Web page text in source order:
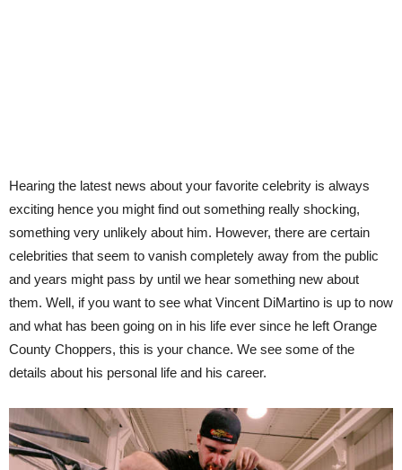
Hearing the latest news about your favorite celebrity is always
exciting hence you might find out something really shocking,
something very unlikely about him. However, there are certain
celebrities that seem to vanish completely away from the public
and years might pass by until we hear something new about
them. Well, if you want to see what Vincent DiMartino is up to now
and what has been going on in his life ever since he left Orange
County Choppers, this is your chance. We see some of the
details about his personal life and his career.